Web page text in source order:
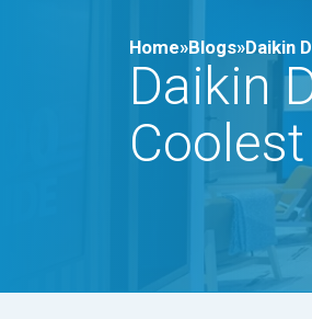
Home»Blogs»Daikin
Daikin
Coolest